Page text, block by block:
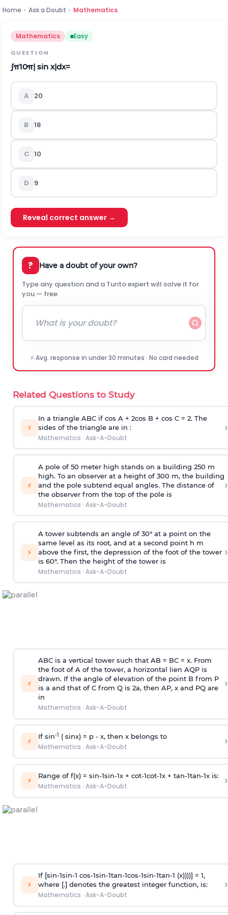
Home › Ask a Doubt › Mathematics
Mathematics Easy
QUESTION
∫π10π| sin x|dx=
A 20
B 18
C 10
D 9
Reveal correct answer →
? Have a doubt of your own?
Type any question and a Turito expert will solve it for
you — free.
⚡ Avg. response in under 30 minutes · No card needed
Related Questions to Study
⚡
In a triangle ABC if cos A + 2cos B + cos C = 2. The
sides of the triangle are in :
Mathematics · Ask-A-Doubt
›
⚡
A pole of 50 meter high stands on a building 250 m
high. To an observer at a height of 300 m, the building
and the pole subtend equal angles. The distance of
the observer from the top of the pole is
Mathematics · Ask-A-Doubt
›
⚡
A tower subtends an angle of 30° at a point on the
same level as its root, and at a second point h m
above the first, the depression of the foot of the tower
is 60°. Then the height of the tower is
Mathematics · Ask-A-Doubt
›
⚡
ABC is a vertical tower such that AB = BC = x. From
the foot of A of the tower, a horizontal lien AQP is
drawn. If the angle of elevation of the point B from P
is a and that of C from Q is 2a, then AP, x and PQ are
in
Mathematics · Ask-A-Doubt
›
⚡ If sin-1 ( sinx) = p- x, then x belongs to
Mathematics · Ask-A-Doubt ›
⚡ Range of f(x) = sin-1sin-1x + cot-1cot-1x + tan-1tan-1x is:
Mathematics · Ask-A-Doubt ›
⚡
If [sin-1sin-1 cos-1sin-1tan-1cos-1sin-1tan-1 (x))))] = 1,
where [.] denotes the greatest integer function, is:
Mathematics · Ask-A-Doubt
›